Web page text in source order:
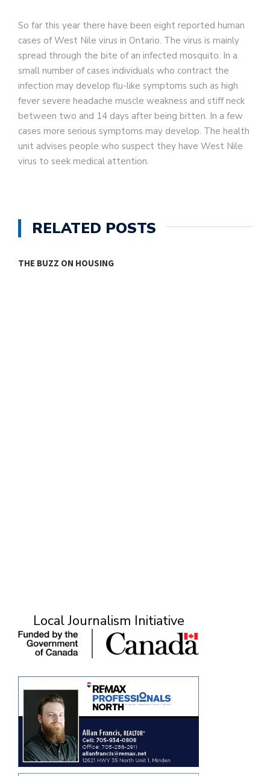
So far this year there have been eight reported human
cases of West Nile virus in Ontario. The virus is mainly
spread through the bite of an infected mosquito. In a
small number of cases individuals who contract the
infection may develop flu-like symptoms such as high
fever severe headache muscle weakness and stiff neck
between two and 14 days after being bitten. In a few
cases more serious symptoms may develop. The health
unit advises people who suspect they have West Nile
virus to seek medical attention.
RELATED POSTS
THE BUZZ ON HOUSING
Local Journalism Initiative